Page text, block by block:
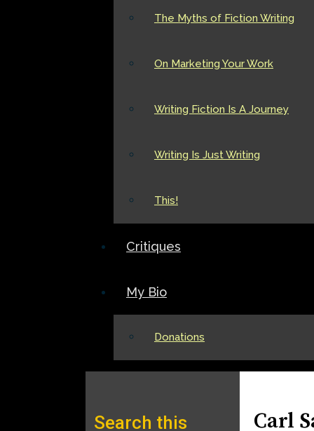
The Myths of Fiction Writing
On Marketing Your Work
Writing Fiction Is A Journey
Writing Is Just Writing
This!
Critiques
My Bio
Donations
Carl
Search this